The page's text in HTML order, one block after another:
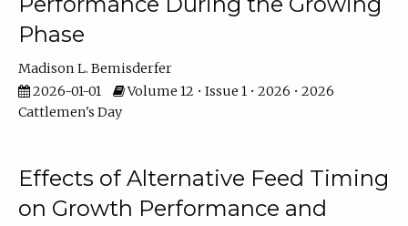
Phase
Madison L. Bemisderfer
2026-01-01
Volume 12 • Issue 1 • 2026 • 2026
Cattlemen's Day
Effects of Alternative Feed Timing
on Growth Performance and